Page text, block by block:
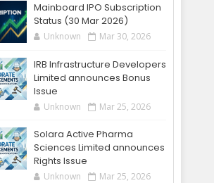
Mainboard IPO Subscription
Status (30 Mar 2026)
Unknown Mar 30, 2026
IRB Infrastructure Developers
Limited announces Bonus
Issue
Unknown Mar 25, 2026
Solara Active Pharma
Sciences Limited announces
Rights Issue
Unknown Mar 25, 2026